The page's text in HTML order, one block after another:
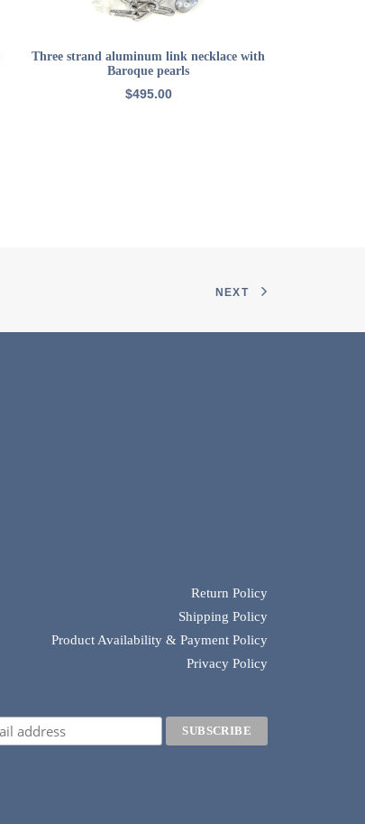
ADD TO CART
Three strand aluminum link necklace with
Baroque pearls
$495.00
NEXT
Return Policy
Shipping Policy
Product Availability & Payment Policy
Privacy Policy